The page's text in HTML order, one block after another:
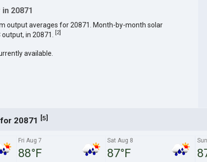
20871
output averages for 20871. Month-by-month solar
in 20871.
[2]
available.
20871 [5]
Fri Aug 7
88°F
Sat Aug 8
87°F